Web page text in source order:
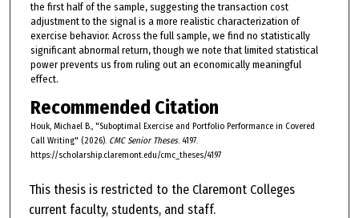
the first half of the sample, suggesting the transaction cost
adjustment to the signal is a more realistic characterization of
exercise behavior. Across the full sample, we find no statistically
significant abnormal return, though we note that limited statistical
power prevents us from ruling out an economically meaningful
effect.
Recommended Citation
Houk, Michael B., "Suboptimal Exercise and Portfolio Performance in Covered
Call Writing" (2026). CMC Senior Theses. 4197.
https://scholarship.claremont.edu/cmc_theses/4197
This thesis is restricted to the Claremont Colleges
current faculty, students, and staff.